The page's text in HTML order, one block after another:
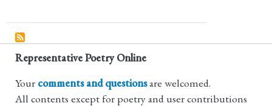
Representative Poetry Online
Your comments and questionsare welcomed.
All contents except for poetry and user contributions